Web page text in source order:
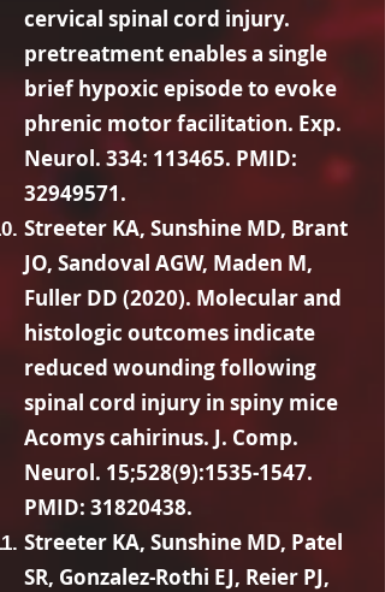
cervical spinal cord injury.
pretreatment enables a single
brief hypoxic episode to evoke
phrenic motor facilitation. Exp.
Neurol. 334: 113465. PMID:
32949571.
Streeter KA, Sunshine MD, Brant
JO, Sandoval AGW, Maden M,
Fuller DD (2020). Molecular and
histologic outcomes indicate
reduced wounding following
spinal cord injury in spiny mice
Acomys cahirinus. J. Comp.
Neurol. 15;528(9):1535-1547.
PMID: 31820438.
Streeter KA, Sunshine MD, Patel
SR, Gonzalez-Rothi EJ, Reier PJ,